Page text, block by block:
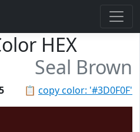
HEX
Seal Brown
📋 copy color: '#3D0F0F'